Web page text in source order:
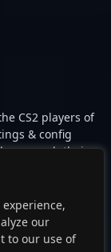
our
to our use of
CS2 players of
& config
reach their
professionals.
or Counter-
on it. It's
are